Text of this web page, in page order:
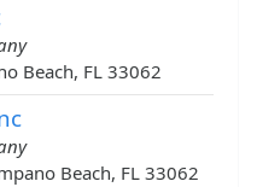
Beach, FL 33062
Beach, FL 33062